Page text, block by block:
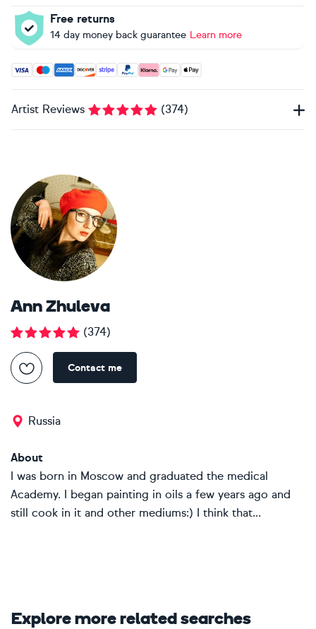
Free returns
14 day money back guarantee Learn more
Accepted payment methods: Visa, Maestro, American
Artist Reviews (374)
Ann Zhuleva
(374)
Contact me
Russia
About
I was born in Moscow and graduated the medical
Academy. I began painting in oils a few years ago and
still cook in it and other mediums:) I think that...
Explore more related searches